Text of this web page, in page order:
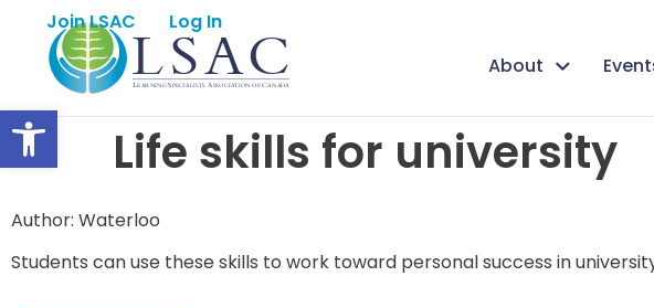
Open toolbar
Join LSAC
Log In
About
Life skills for university
Author: Waterloo
Students can use these skills to work toward personal success in